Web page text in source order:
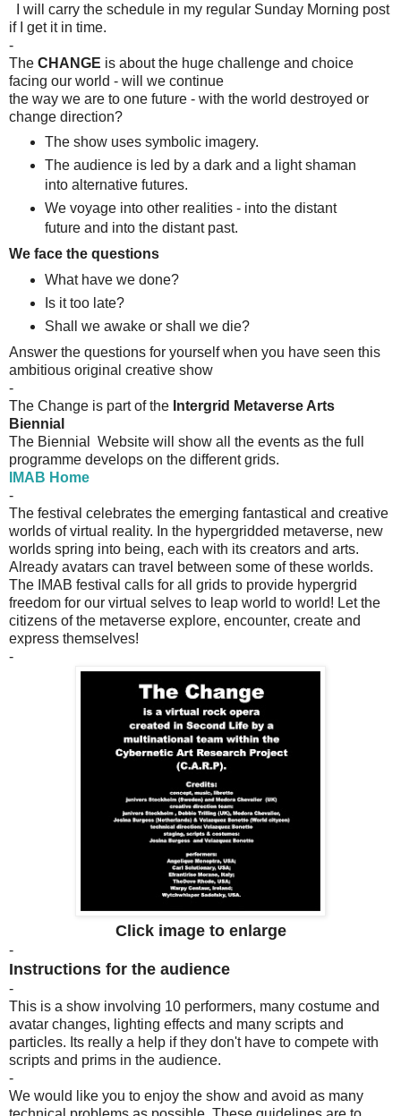
I will carry the schedule in my regular Sunday Morning post
if I get it in time.
-
The CHANGE is about the huge challenge and choice
facing our world - will we continue
the way we are to one future - with the world destroyed or
change direction?
The show uses symbolic imagery.
The audience is led by a dark and a lightshaman
into alternative futures.
We voyage into other realities -into the distant
future and into the distant past.
We face the questions
What have we done?
Is it too late?
Shall we awake or shall we die?
Answer the questions for yourself when you have seen this
ambitious original creative show
-
The Change is part of the Intergrid Metaverse Arts
Biennial
The Biennial Website will show all the events as the full
programme develops on the different grids.
IMAB Home
-
The festival celebrates the emerging fantastical and creative
worlds of virtual reality. In the hypergridded metaverse, new
worlds spring into being, each with its creators and arts.
Already avatars can travel between some of these worlds.
The IMAB festival calls for all grids to provide hypergrid
freedom for our virtual selves to leap world to world! Let the
citizens of the metaverse explore, encounter, create and
express themselves!
-
Click image to enlarge
-
Instructions for the audience
-
This is a show involving 10 performers, many costume and
avatar changes, lighting effects and many scripts and
particles. Its really a help if they don't have to compete with
scripts and prims in the audience.
-
We would like you to enjoy the show and avoid as many